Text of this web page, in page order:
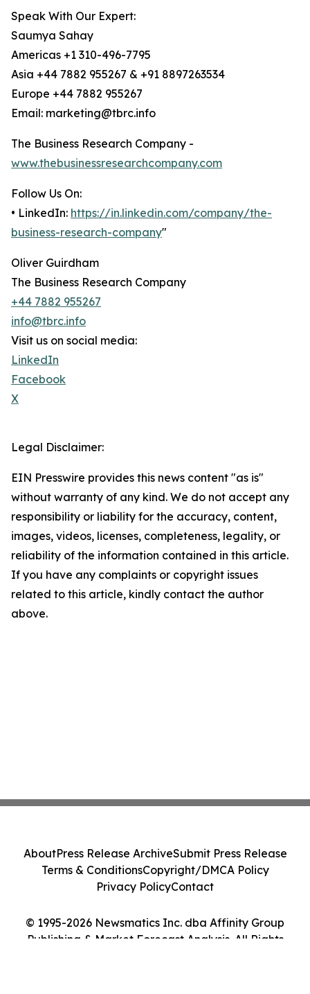
Speak With Our Expert:
Saumya Sahay
Americas +1 310-496-7795
Asia +44 7882 955267 & +91 8897263534
Europe +44 7882 955267
Email: marketing@tbrc.info
The Business Research Company -
www.thebusinessresearchcompany.com
Follow Us On:
• LinkedIn: https://in.linkedin.com/company/the-
business-research-company"
Oliver Guirdham
The Business Research Company
+44 7882 955267
info@tbrc.info
Visit us on social media:
LinkedIn
Facebook
X
Legal Disclaimer:
EIN Presswire provides this news content "as is"
without warranty of any kind. We do not accept any
responsibility or liability for the accuracy, content,
images, videos, licenses, completeness, legality, or
reliability of the information contained in this article.
If you have any complaints or copyright issues
related to this article, kindly contact the author
above.
© 1995-2026 Newsmatics Inc. dba Affinity Group
Publishing & Market Forecast Analysis. All Rights
AboutPress Release ArchiveSubmit Press Release
Terms & ConditionsCopyright/DMCA Policy
Privacy PolicyContact